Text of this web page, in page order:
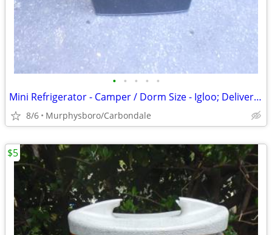
• • • • •
Mini Refrigerator - Camper / Dorm Size - Igloo; Delivery Possible
8/6 Murphysboro/Carbondale
$5